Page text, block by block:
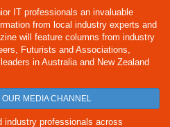
IT professionals an invaluable
from local industry experts and
will feature columns from industry
Futurists and Associations,
in Australia and New Zealand
MEDIA CHANNEL
industry professionals across